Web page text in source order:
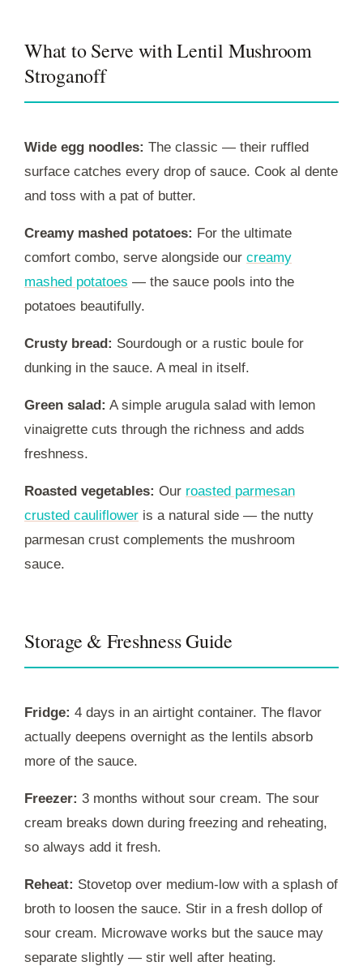
What to Serve with Lentil Mushroom
Stroganoff
Wide egg noodles: The classic — their ruffled
surface catches every drop of sauce. Cook al dente
and toss with a pat of butter.
Creamy mashed potatoes: For the ultimate
comfort combo, serve alongside our creamy
mashed potatoes — the sauce pools into the
potatoes beautifully.
Crusty bread: Sourdough or a rustic boule for
dunking in the sauce. A meal in itself.
Green salad: A simple arugula salad with lemon
vinaigrette cuts through the richness and adds
freshness.
Roasted vegetables: Our roasted parmesan
crusted cauliflower is a natural side — the nutty
parmesan crust complements the mushroom
sauce.
Storage & Freshness Guide
Fridge: 4 days in an airtight container. The flavor
actually deepens overnight as the lentils absorb
more of the sauce.
Freezer: 3 months without sour cream. The sour
cream breaks down during freezing and reheating,
so always add it fresh.
Reheat: Stovetop over medium-low with a splash of
broth to loosen the sauce. Stir in a fresh dollop of
sour cream. Microwave works but the sauce may
separate slightly — stir well after heating.